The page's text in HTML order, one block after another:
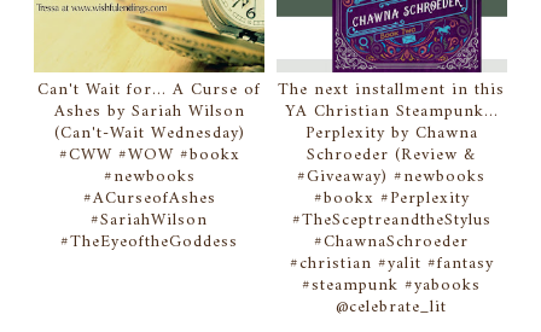
Can't Wait for... A Curse of
Ashes by Sariah Wilson
(Can't-Wait Wednesday)
#CWW #WOW #bookx
#newbooks
#ACurseofAshes
#SariahWilson
#TheEyeoftheGoddess
The next installment in this
YA Christian Steampunk...
Perplexity by Chawna
Schroeder (Review &
#Giveaway) #newbooks
#bookx #Perplexity
#TheSceptreandtheStylus
#ChawnaSchroeder
#christian #yalit #fantasy
#steampunk #yabooks
@celebrate_lit